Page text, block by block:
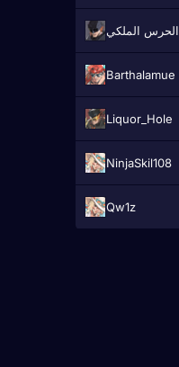
الحرس الملكي
Barthalamue
Liquor_Hole
NinjaSkil108
Qw1z